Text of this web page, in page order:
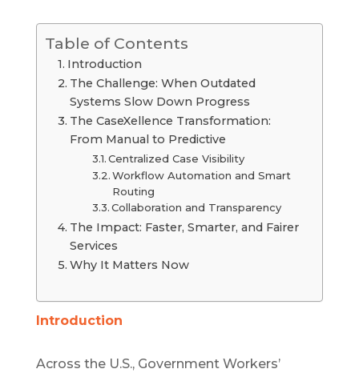
Table of Contents
Introduction
The Challenge: When Outdated
Systems Slow Down Progress
The CaseXellence Transformation:
From Manual to Predictive
Centralized Case Visibility
Workflow Automation and Smart
Routing
Collaboration and Transparency
The Impact: Faster, Smarter, and Fairer
Services
Why It Matters Now
Introduction
Across the U.S., Government Workers’